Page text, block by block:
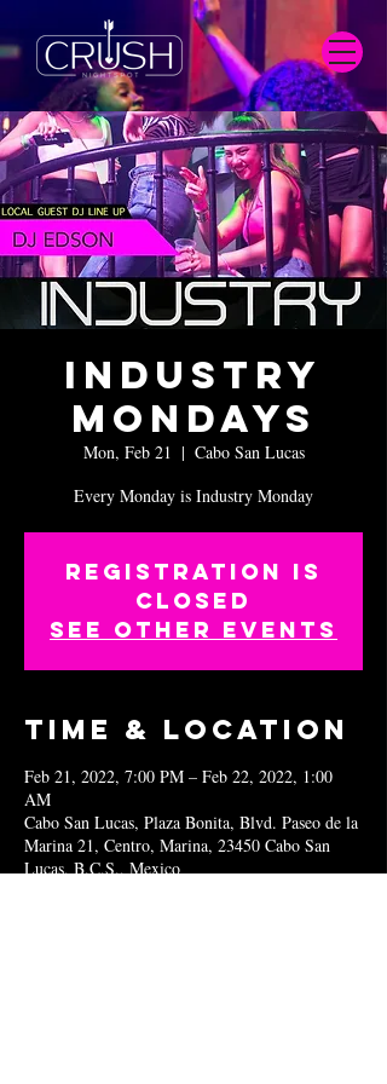
Industry
Mondays
Mon, Feb 21
  |
Cabo San Lucas
Every Monday is Industry Monday
Registration is
closed
See other events
Time & Location
Feb 21, 2022, 7:00 PM – Feb 22, 2022, 1:00
AM
Cabo San Lucas, Plaza Bonita, Blvd. Paseo de la
Marina 21, Centro, Marina, 23450 Cabo San
Lucas, B.C.S., Mexico